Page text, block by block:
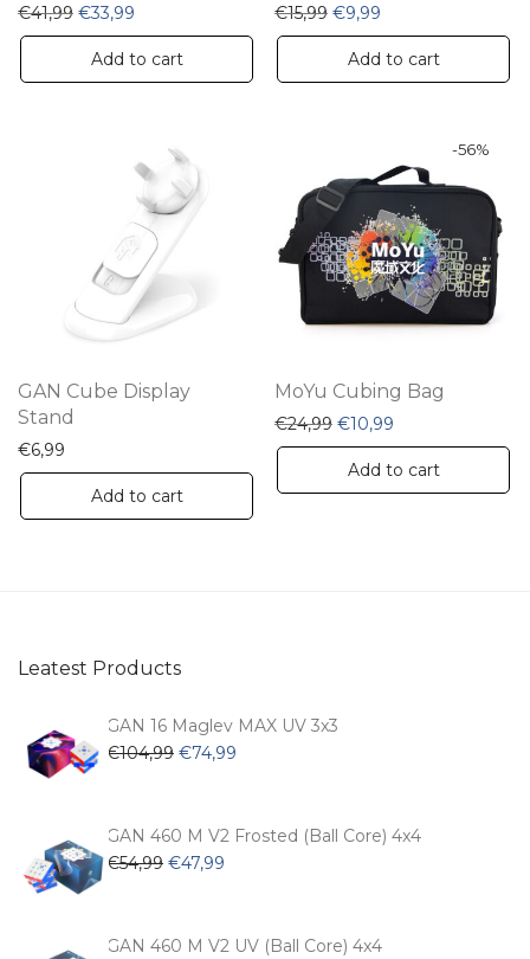
€41,99 Original price was: €41,99.
€33,99 Current price is: €33,99.
Add to cart
€15,99 Original price was:
€9,99
Add to cart
GAN Cube Display
Stand
€6,99
Add to cart
-56%
MoYu Cubing Bag
€24,99 Original price was:
€10,99
Add to cart
Leatest Products
GAN 16 Maglev MAX UV 3x3
€104,99 Original
€104,99.
€74,99
€74,99.
GAN 460 M V2 Frosted (Ball Core) 4x4
€54,99 Original
€54,99.
€47,99
€47,99.
GAN 460 M V2 UV (Ball Core) 4x4